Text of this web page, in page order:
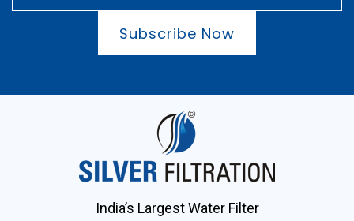
Subscribe Now
India’s Largest Water Filter